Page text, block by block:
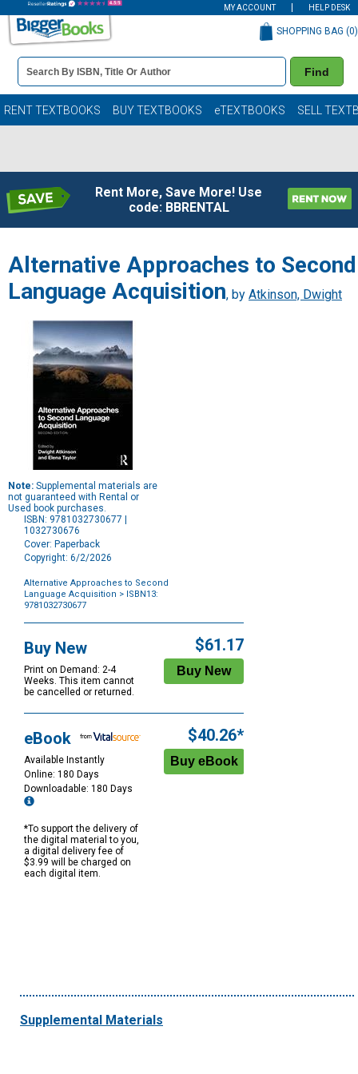
MY ACCOUNT HELP DESK
Book
Details
Search
Bar
Find
SHOPPING BAG (0)
RENT TEXTBOOKS BUY TEXTBOOKS eTEXTBOOKS SELL
Rent More, Save More! Use
code: BBRENTAL
Alternative Approaches to Second
Language Acquisition, by Atkinson, Dwight
Note: Supplemental materials are
not guaranteed with Rental or
Used book purchases.
ISBN: 9781032730677 |
1032730676
Cover: Paperback
Copyright: 6/2/2026
Alternative Approaches to Second
Language Acquisition > ISBN13:
9781032730677
Options
Buy New
Print on Demand: 2-4
Weeks. This item cannot
be cancelled or returned.
$61.17
eBook
Available Instantly
Online: 180 Days
Downloadable: 180 Days
*To support the delivery of
the digital material to you,
a digital delivery fee of
$3.99 will be charged on
each digital item.
$40.26*
Supplemental Materials